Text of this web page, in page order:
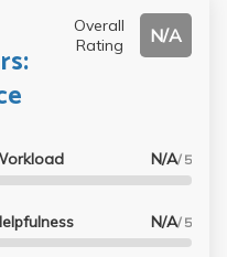
Overall
Rating
N/A
N/A/ 5
N/A/ 5